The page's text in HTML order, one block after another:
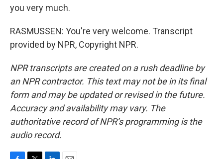
you very much.
RASMUSSEN: You're very welcome. Transcript
provided by NPR, Copyright NPR.
NPR transcripts are created on a rush deadline by
an NPR contractor. This text may not be in its final
form and may be updated or revised in the future.
Accuracy and availability may vary. The
authoritative record of NPR’s programming is the
audio record.